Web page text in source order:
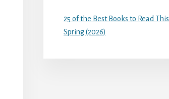
25 of the Best Books to Read This
Spring (2026)